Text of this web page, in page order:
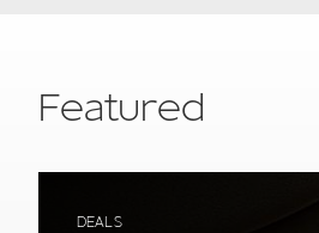
0 - R150m p.a
Featured
DEALS